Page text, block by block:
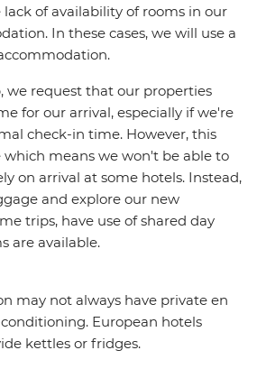
of availability of rooms in our
In these cases, we will use a
we request that our properties
for our arrival, especially if we're
check-in time. However, this
which means we won't be able to
on arrival at some hotels. Instead,
and explore our new
trips, have use of shared day
are available.
may not always have private en
European hotels
kettles or fridges.